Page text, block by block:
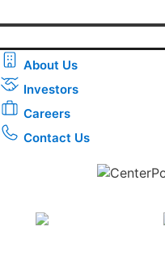
About Us
Investors
Careers
Contact Us